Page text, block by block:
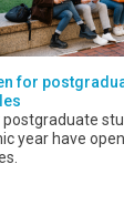
for
year have